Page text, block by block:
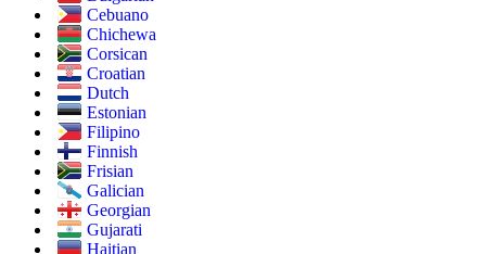
Cebuano
Chichewa
Corsican
Croatian
Dutch
Estonian
Filipino
Finnish
Frisian
Galician
Georgian
Gujarati
Haitian